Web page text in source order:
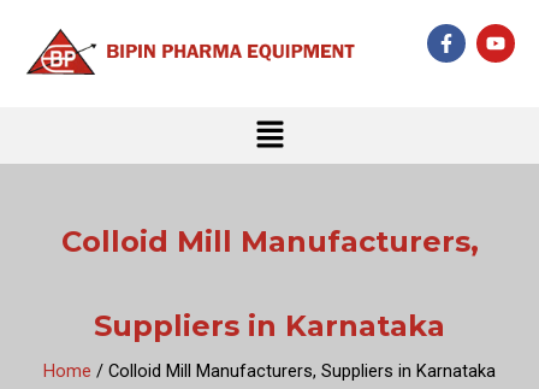
content
F
a
k
Y
o
Menu
Colloid Mill Manufacturers,
Suppliers in Karnataka
Home / Colloid Mill Manufacturers, Suppliers in Karnataka